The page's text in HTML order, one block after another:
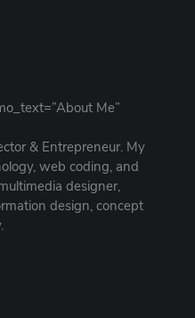
Me”
& Entrepreneur. My
web coding, and
designer,
design, concept